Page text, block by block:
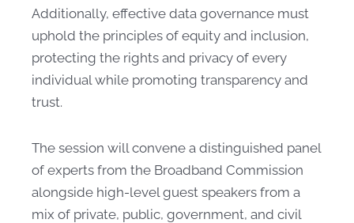
Additionally, effective data governance must
uphold the principles of equity and inclusion,
protecting the rights and privacy of every
individual while promoting transparency and
trust.
The session will convene a distinguished panel
of experts from the Broadband Commission
alongside high-level guest speakers from a
mix of private, public, government, and civil